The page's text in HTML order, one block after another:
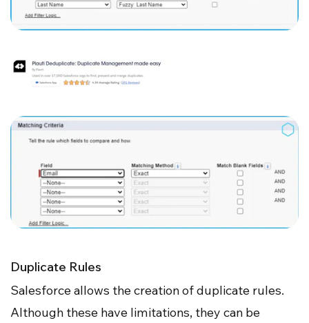
Duplicate Rules
Salesforce allows the creation of duplicate rules.
Although these have limitations, they can be